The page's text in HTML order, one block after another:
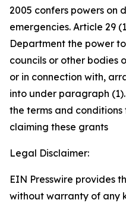
2005 confers powers on
emergencies. Article 29
Department the power
councils or other bodies
or in connection with,
into under paragraph
the terms and
claiming these grants
Legal Disclaimer:
EIN Presswire provides
without warranty of any